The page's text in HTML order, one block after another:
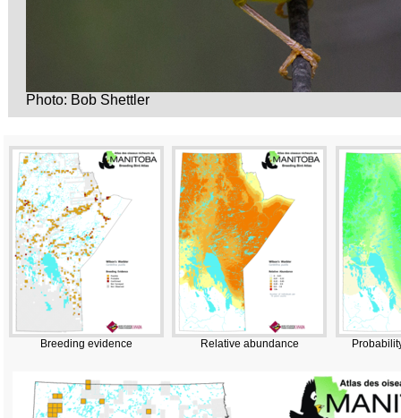
Photo: Bob Shettler
Breeding evidence Relative abundance